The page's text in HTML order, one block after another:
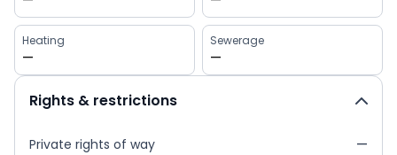
Heating
—
Sewerage
—
Rights & restrictions
Private rights of way —